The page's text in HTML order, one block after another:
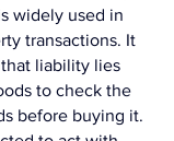
widely used in
transactions. It
liability lies
to check the
before buying it.